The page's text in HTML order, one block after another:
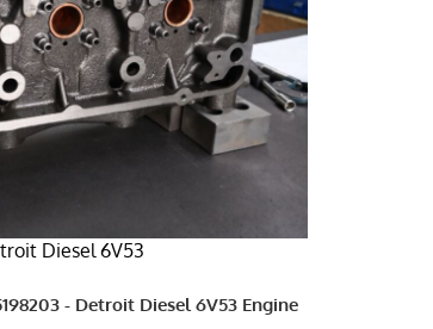
Diesel 6V53
- Detroit Diesel 6V53 Engine